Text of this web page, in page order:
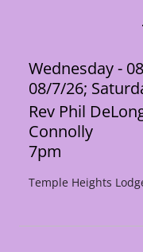
Wednesday -
08/7/26;
Rev Phil
Connolly
7pm
Temple Heights